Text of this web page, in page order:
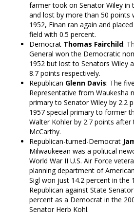
farmer took on Senator Wiley in
and lost by more than 50 points
1952, Finan ran again and
field with 0.5 percent.
Democrat Thomas Fairchild:
General won the Democratic
1952 but lost to Senators Wiley
8.7 points respectively.
Republican Glenn Davis: The
Representative from Waukesha
primary to Senator Wiley by 2.2
1957 special primary to former
Walter Kohler by 2.7 points
McCarthy.
Republican-turned-Democrat
Milwaukeean was a political
World War II U.S. Air Force
planning department of
Sigl won just 14.2 percent in the
Republican against State
percent as a Democrat in the
Senator Herb Kohl.